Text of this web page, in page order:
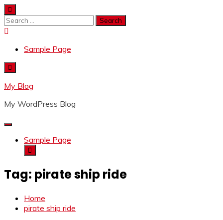
Skip
to
content
Search
for:
Sample Page
My Blog
My WordPress Blog
Sample Page
Tag: pirate ship ride
Home
pirate ship ride